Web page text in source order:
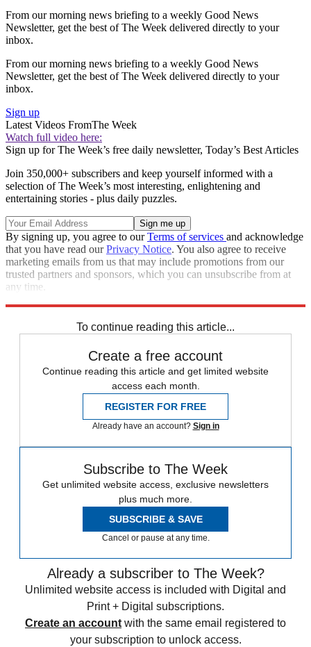
From our morning news briefing to a weekly Good News
Newsletter, get the best of The Week delivered directly to your
inbox.
From our morning news briefing to a weekly Good News
Newsletter, get the best of The Week delivered directly to your
inbox.
Sign up
Latest Videos FromThe Week
Watch full video here:
Sign up for The Week’s free daily newsletter, Today’s Best Articles
Join 350,000+ subscribers and keep yourself informed with a
selection of The Week’s most interesting, enlightening and
entertaining stories - plus daily puzzles.
By signing up, you agree to ourTerms of services and acknowledge
that you have read ourPrivacy Notice. You also agree to receive
marketing emails from us that may include promotions from our
trusted partners and sponsors, which you can unsubscribe from at
any time.
To continue reading this article...
Create a free account
Continue reading this article and get limited website
access each month.
REGISTER FOR FREE
Already have an account? Sign in
Subscribe to The Week
Get unlimited website access, exclusive newsletters
plus much more.
SUBSCRIBE & SAVE
Cancel or pause at any time.
Already a subscriber to The Week?
Unlimited website access is included with Digital and
Print + Digital subscriptions.
Create an account with the same email registered to
your subscription to unlock access.